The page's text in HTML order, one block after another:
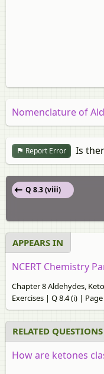
Nomenclature of
Report Error Is
Q 8.3 (viii)
APPEARS IN
NCERT Chemistry
Chapter 8 Aldehydes,
Exercises | Q 8.4 (i) |
RELATED QUESTIONS
How are ketones